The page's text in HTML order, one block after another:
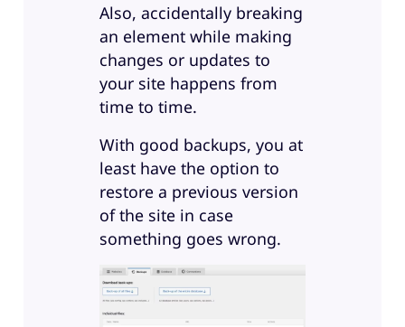
Also, accidentally breaking
an element while making
changes or updates to
your site happens from
time to time.
With good backups, you at
least have the option to
restore a previous version
of the site in case
something goes wrong.